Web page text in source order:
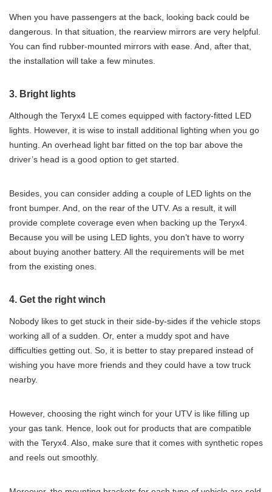
When you have passengers at the back, looking back could be
dangerous. In that situation, the rearview mirrors are very helpful.
You can find rubber-mounted mirrors with ease. And, after that,
the installation will take a few minutes.
3. Bright lights
Although the Teryx4 LE comes equipped with factory-fitted LED
lights. However, it is wise to install additional lighting when you go
hunting. An overhead light bar fitted on the top bar above the
driver’s head is a good option to get started.
Besides, you can consider adding a couple of LED lights on the
front bumper. And, on the rear of the UTV. As a result, it will
provide complete coverage even when backing up the Teryx4.
Because you will be using LED lights, you don’t have to worry
about buying another battery. All the requirements will be met
from the existing ones.
4. Get the right winch
Nobody likes to get stuck in their side-by-sides if the vehicle stops
working all of a sudden. Or, enter a muddy spot and have
difficulties getting out. So, it is better to stay prepared instead of
wishing you have more friends and they could have a tow truck
nearby.
However, choosing the right winch for your UTV is like filling up
your gas tank. Hence, look out for products that are compatible
with the Teryx4. Also, make sure that it comes with synthetic ropes
and reels out smoothly.